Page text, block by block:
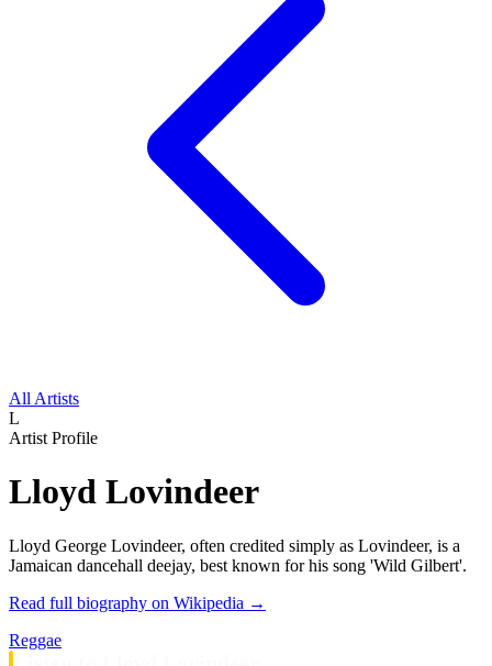
All Artists
L
Artist Profile
Lloyd Lovindeer
Lloyd George Lovindeer, often credited simply as Lovindeer, is a
Jamaican dancehall deejay, best known for his song 'Wild Gilbert'.
Read full biography on Wikipedia →
Reggae